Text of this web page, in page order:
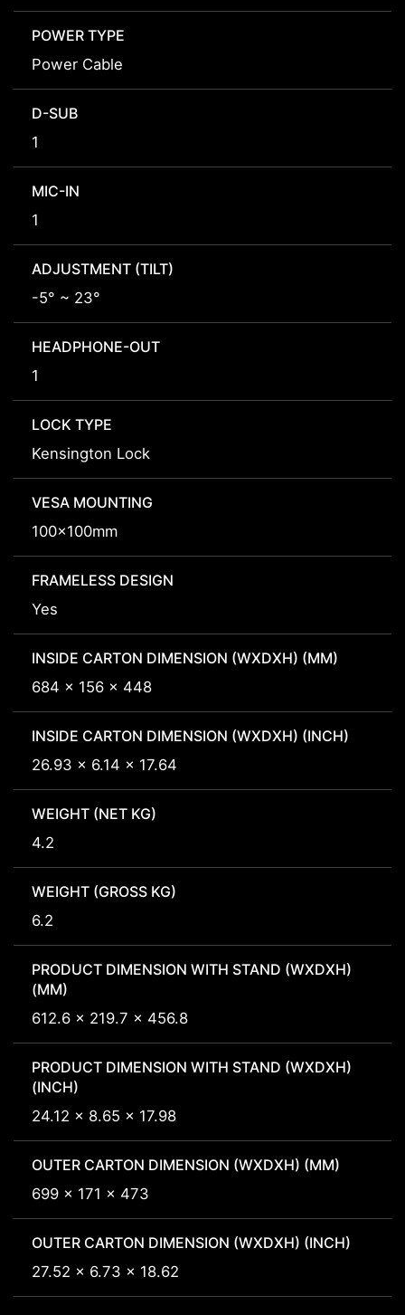
POWER TYPE
Power Cable
D-SUB
1
MIC-IN
1
ADJUSTMENT (TILT)
-5° ~ 23°
HEADPHONE-OUT
1
LOCK TYPE
Kensington Lock
VESA MOUNTING
100x100mm
FRAMELESS DESIGN
Yes
INSIDE CARTON DIMENSION (WXDXH) (MM)
684 x 156 x 448
INSIDE CARTON DIMENSION (WXDXH) (INCH)
26.93 x 6.14 x 17.64
WEIGHT (NET KG)
4.2
WEIGHT (GROSS KG)
6.2
PRODUCT DIMENSION WITH STAND (WXDXH)
(MM)
612.6 x 219.7 x 456.8
PRODUCT DIMENSION WITH STAND (WXDXH)
(INCH)
24.12 x 8.65 x 17.98
OUTER CARTON DIMENSION (WXDXH) (MM)
699 x 171 x 473
OUTER CARTON DIMENSION (WXDXH) (INCH)
27.52 x 6.73 x 18.62